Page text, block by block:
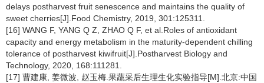
delays postharvest fruit senescence and maintains the quality of
sweet cherries[J].Food Chemistry, 2019, 301:125311.
[16] WANG F, YANG Q Z, ZHAO Q F, et al.Roles of antioxidant
capacity and energy metabolism in the maturity-dependent chilling
tolerance of postharvest kiwifruit[J].Postharvest Biology and
Technology, 2020, 168:111281.
[17] 曹建康, 姜微波, 赵玉梅.果蔬采后生理生化实验指导[M].北京:中国